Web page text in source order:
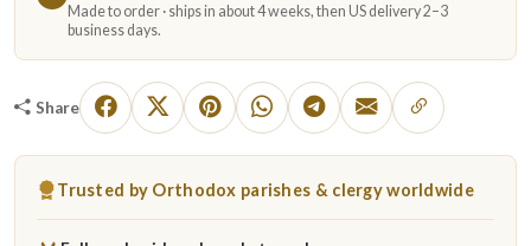
Made to order · ships in about 4 weeks, then US delivery 2–3
business days.
Share
Trusted by Orthodox parishes & clergy worldwide